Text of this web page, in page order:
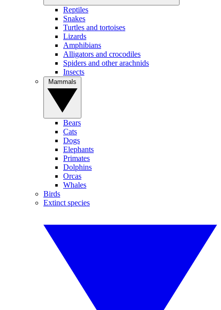
Reptiles
Snakes
Turtles and tortoises
Lizards
Amphibians
Alligators and crocodiles
Spiders and other arachnids
Insects
Bears
Cats
Dogs
Elephants
Primates
Dolphins
Orcas
Whales
Birds
Extinct species